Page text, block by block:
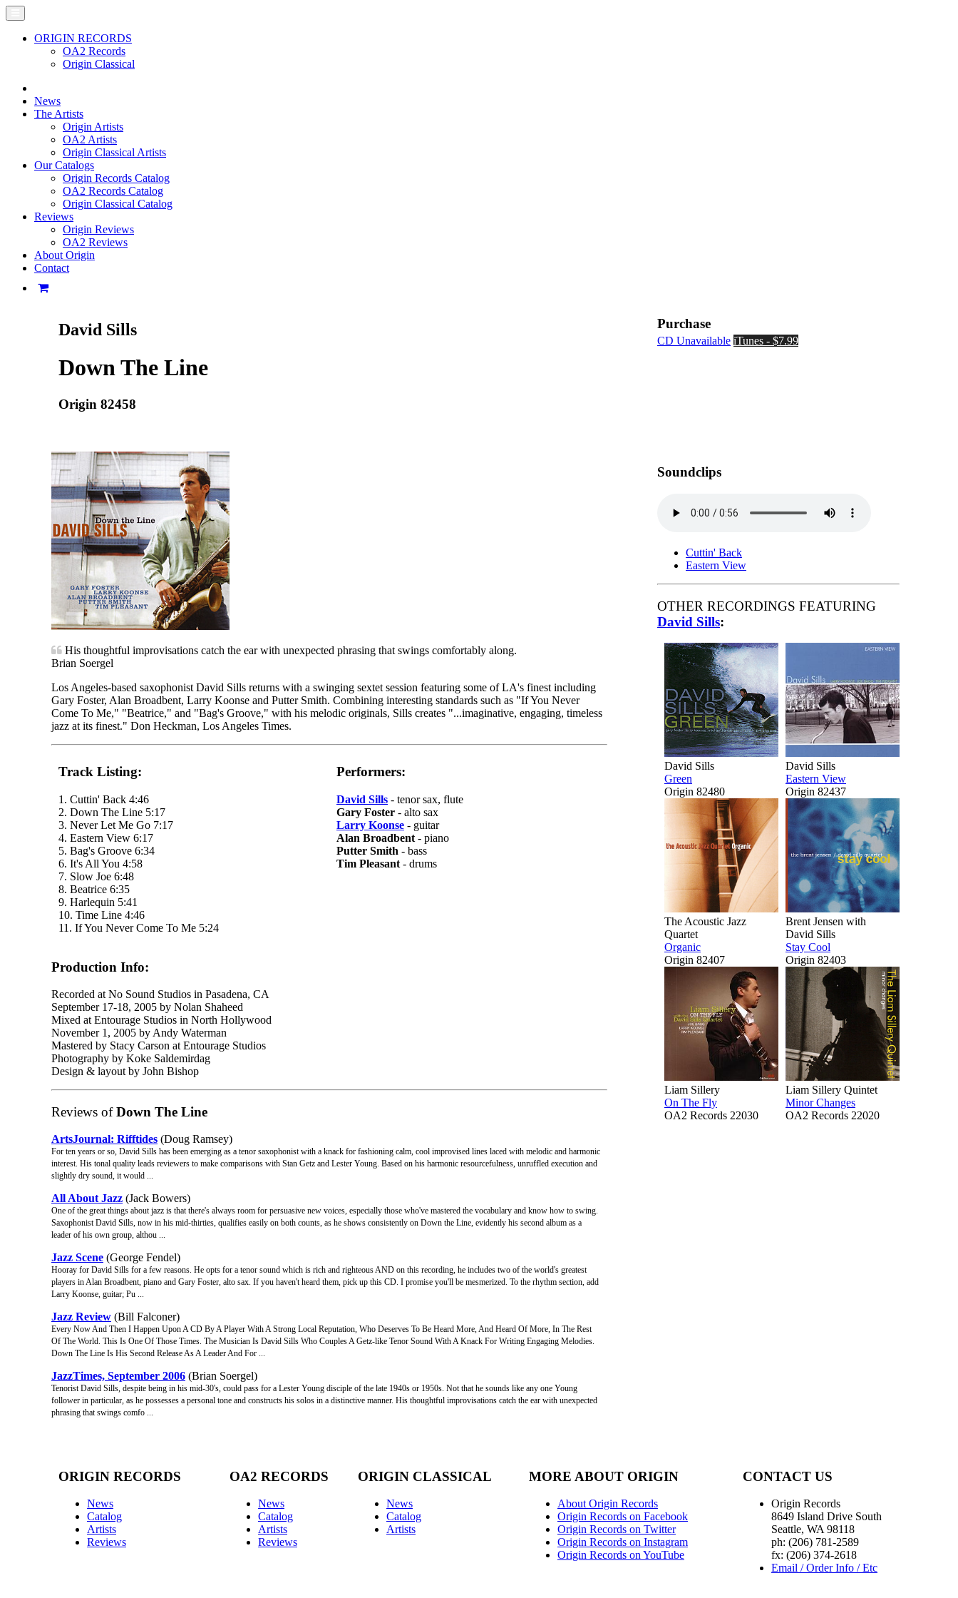
ORIGIN RECORDS
OA2 Records
Origin Classical
News
The Artists
Origin Artists
OA2 Artists
Origin Classical Artists
Our Catalogs
Origin Records Catalog
OA2 Records Catalog
Origin Classical Catalog
Reviews
Origin Reviews
OA2 Reviews
About Origin
Contact
David Sills
Down The Line
Origin 82458
Purchase
CD Unavailable iTunes - $7.99
His thoughtful improvisations catch the ear with unexpected phrasing that swings comfortably along.
Brian Soergel
Los Angeles-based saxophonist David Sills returns with a swinging sextet session featuring some of LA's finest including
Gary Foster, Alan Broadbent, Larry Koonse and Putter Smith. Combining interesting standards such as "If You Never
Come To Me," "Beatrice," and "Bag's Groove," with his melodic originals, Sills creates "...imaginative, engaging, timeless
jazz at its finest." Don Heckman, Los Angeles Times.
Track Listing:
1. Cuttin' Back 4:46
2. Down The Line 5:17
3. Never Let Me Go 7:17
4. Eastern View 6:17
5. Bag's Groove 6:34
6. It's All You 4:58
7. Slow Joe 6:48
8. Beatrice 6:35
9. Harlequin 5:41
10. Time Line 4:46
11. If You Never Come To Me 5:24
Performers:
David Sills - tenor sax, flute
Gary Foster - alto sax
Larry Koonse - guitar
Alan Broadbent - piano
Putter Smith - bass
Tim Pleasant - drums
Production Info:
Recorded at No Sound Studios in Pasadena, CA
September 17-18, 2005 by Nolan Shaheed
Mixed at Entourage Studios in North Hollywood
November 1, 2005 by Andy Waterman
Mastered by Stacy Carson at Entourage Studios
Photography by Koke Saldemirdag
Design & layout by John Bishop
Reviews ofDown The Line
ArtsJournal: Rifftides (Doug Ramsey)
For ten years or so, David Sills has been emerging as a tenor saxophonist with a knack for fashioning calm, cool improvised lines laced with melodic and harmonic
interest. His tonal quality leads reviewers to make comparisons with Stan Getz and Lester Young. Based on his harmonic resourcefulness, unruffled execution and
slightly dry sound, it would ...
All About Jazz (Jack Bowers)
One of the great things about jazz is that there's always room for persuasive new voices, especially those who've mastered the vocabulary and know how to swing.
Saxophonist David Sills, now in his mid-thirties, qualifies easily on both counts, as he shows consistently on Down the Line, evidently his second album as a
leader of his own group, althou ...
Jazz Scene (George Fendel)
Hooray for David Sills for a few reasons. He opts for a tenor sound which is rich and righteous AND on this recording, he includes two of the world's greatest
players in Alan Broadbent, piano and Gary Foster, alto sax. If you haven't heard them, pick up this CD. I promise you'll be mesmerized. To the rhythm section, add
Larry Koonse, guitar; Pu ...
Jazz Review (Bill Falconer)
Every Now And Then I Happen Upon A CD By A Player With A Strong Local Reputation, Who Deserves To Be Heard More, And Heard Of More, In The Rest
Of The World. This Is One Of Those Times. The Musician Is David Sills Who Couples A Getz-like Tenor Sound With A Knack For Writing Engaging Melodies.
Down The Line Is His Second Release As A Leader And For ...
JazzTimes, September 2006 (Brian Soergel)
Tenorist David Sills, despite being in his mid-30's, could pass for a Lester Young disciple of the late 1940s or 1950s. Not that he sounds like any one Young
follower in particular, as he possesses a personal tone and constructs his solos in a distinctive manner. His thoughtful improvisations catch the ear with unexpected
phrasing that swings comfo ...
Soundclips
Cuttin' Back
Eastern View
OTHER RECORDINGS FEATURING
David Sills:
David Sills
Green
Origin 82480
David Sills
Eastern View
Origin 82437
The Acoustic Jazz
Quartet
Organic
Origin 82407
Brent Jensen with
David Sills
Stay Cool
Origin 82403
Liam Sillery
On The Fly
OA2 Records 22030
Liam Sillery Quintet
Minor Changes
OA2 Records 22020
ORIGIN RECORDS
News
Catalog
Artists
Reviews
OA2 RECORDS
News
Catalog
Artists
Reviews
ORIGIN CLASSICAL
News
Catalog
Artists
MORE ABOUT ORIGIN
About Origin Records
Origin Records on Facebook
Origin Records on Twitter
Origin Records on Instagram
Origin Records on YouTube
CONTACT US
Origin Records
8649 Island Drive South
Seattle, WA 98118
ph: (206) 781-2589
fx: (206) 374-2618
Email / Order Info / Etc